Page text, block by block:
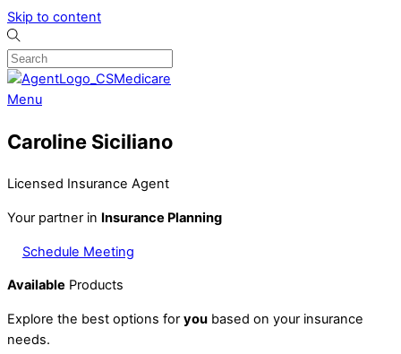
Skip to content
Menu
Caroline Siciliano
Licensed Insurance Agent
Your partner in Insurance Planning
Schedule Meeting
Available Products
Explore the best options for you based on your insurance
needs.